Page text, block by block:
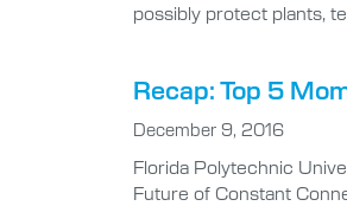
possibly protect plants,
Recap: Top 5
December 9, 2016
Florida Polytechnic
Future of Constant